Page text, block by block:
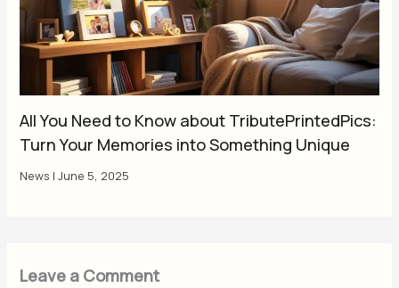
All You Need to Know about TributePrintedPics:
Turn Your Memories into Something Unique
News |June 5, 2025
Leave a Comment